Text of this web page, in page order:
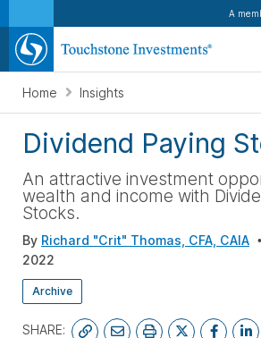
A
Home Insights
Dividend Paying
An attractive investment
wealth and income with
Stocks.
By Richard "Crit" Thomas, CFA, CAIA
2022
Archive
SHARE: